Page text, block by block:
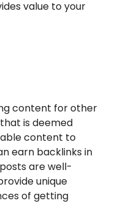
value to your
content for other
is deemed
content to
earn backlinks in
are well-
unique
of getting